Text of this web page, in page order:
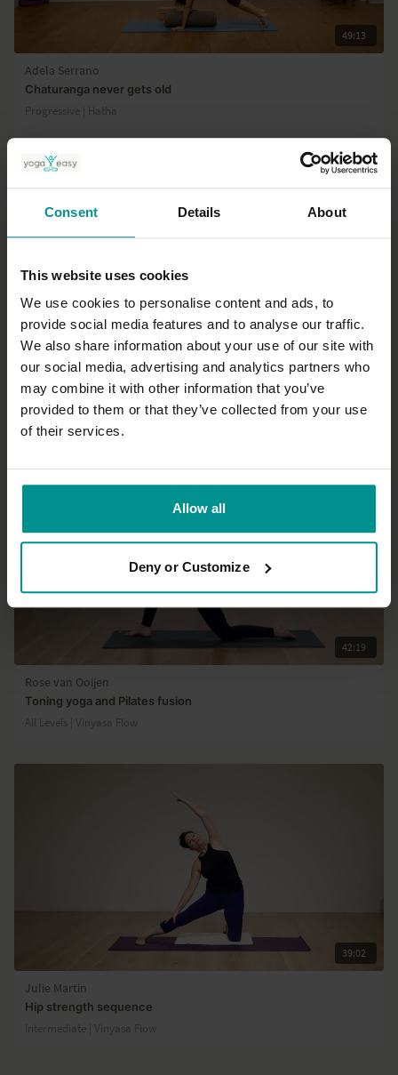
Consent Details About
This website uses cookies
We use cookies to personalise content and ads, to
provide social media features and to analyse our traffic.
We also share information about your use of our site with
our social media, advertising and analytics partners who
may combine it with other information that you’ve
provided to them or that they’ve collected from your use
of their services.
Allow all
Deny or Customize
49:13
Adela Serrano
Chaturanga never gets old
Progressive | Hatha
23:59
Esther Teule
Sitting like a mountain
All Levels | Meditation
42:19
Rose van Ooijen
Toning yoga and Pilates fusion
All Levels | Vinyasa Flow
39:02
Julie Martin
Hip strength sequence
Intermediate | Vinyasa Flow